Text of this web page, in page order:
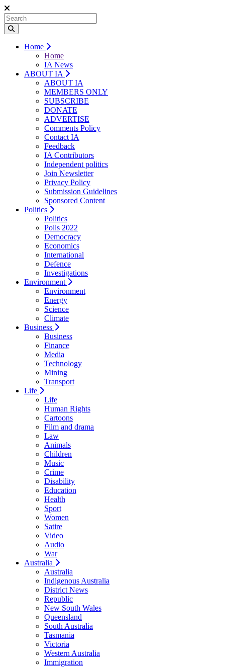
Home
Home
IA News
ABOUT IA
ABOUT IA
MEMBERS ONLY
SUBSCRIBE
DONATE
ADVERTISE
Comments Policy
Contact IA
Feedback
IA Contributors
Independent politics
Join Newsletter
Privacy Policy
Submission Guidelines
Sponsored Content
Politics
Politics
Polls 2022
Democracy
Economics
International
Defence
Investigations
Environment
Environment
Energy
Science
Climate
Business
Business
Finance
Media
Technology
Mining
Transport
Life
Life
Human Rights
Cartoons
Film and drama
Law
Animals
Children
Music
Crime
Disability
Education
Health
Sport
Women
Satire
Video
Audio
War
Australia
Australia
Indigenous Australia
District News
Republic
New South Wales
Queensland
South Australia
Tasmania
Victoria
Western Australia
Immigration